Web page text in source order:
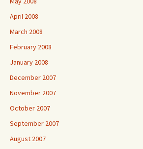
April 2008
March 2008
February 2008
January 2008
December 2007
November 2007
October 2007
September 2007
August 2007